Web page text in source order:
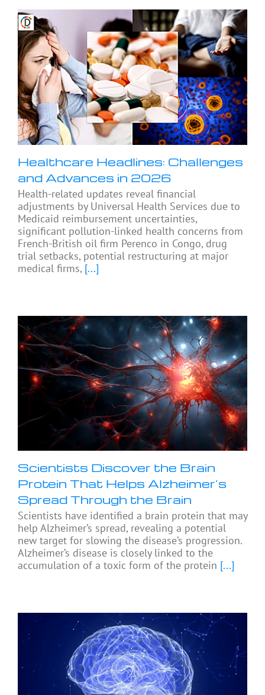
Healthcare Headlines: Challenges
and Advances in 2026
Health-related updates reveal financial
adjustments by Universal Health Services due to
Medicaid reimbursement uncertainties,
significant pollution-linked health concerns from
French-British oil firm Perenco in Congo, drug
trial setbacks, potential restructuring at major
medical firms, [...]
Scientists Discover the Brain
Protein That Helps Alzheimer’s
Spread Through the Brain
Scientists have identified a brain protein that may
help Alzheimer’s spread, revealing a potential
new target for slowing the disease’s progression.
Alzheimer’s disease is closely linked to the
accumulation of a toxic form of the protein [...]